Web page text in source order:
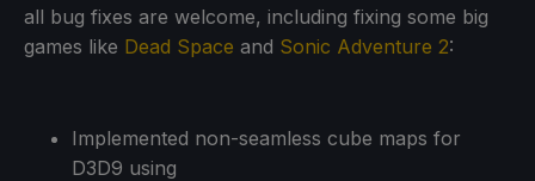
all bug fixes are welcome, including fixing some big
games like Dead Space and Sonic Adventure 2:
Implemented non-seamless cube maps for
D3D9 using